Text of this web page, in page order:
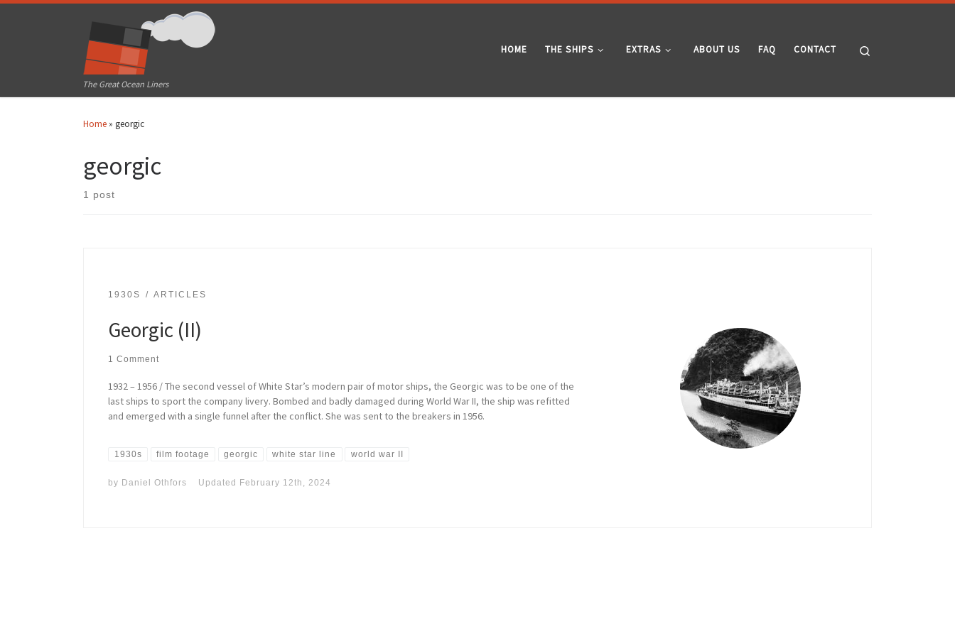
The Great Ocean Liners
HOME THE SHIPS EXTRAS ABOUT US FAQ CONTACT
Home » georgic
georgic
1 post
1930S ARTICLES
Georgic (II)
1 Comment
1932 – 1956 / The second vessel of White Star’s modern pair of motor ships, the Georgic was to be one of the
last ships to sport the company livery. Bombed and badly damaged during World War II, the ship was refitted
and emerged with a single funnel after the conflict. She was sent to the breakers in 1956.
1930s film footage georgic white star line world war II
by Daniel Othfors Updated February 12th, 2024